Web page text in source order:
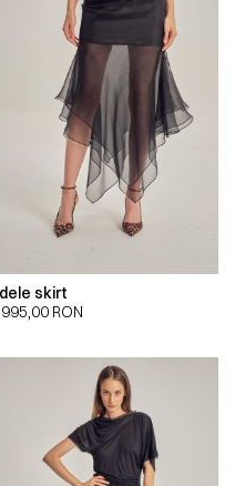
skirt
RON